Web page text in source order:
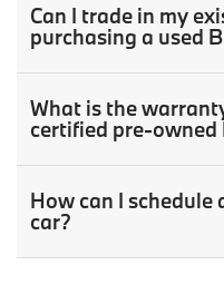
Can I trade in my
purchasing a used
What is the
certified pre-owned
How can I schedule
car?